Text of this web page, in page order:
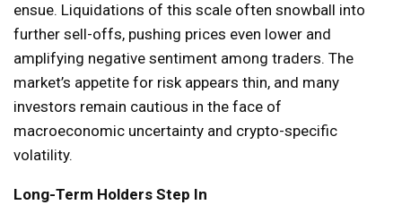
ensue. Liquidations of this scale often snowball into
further sell-offs, pushing prices even lower and
amplifying negative sentiment among traders. The
market’s appetite for risk appears thin, and many
investors remain cautious in the face of
macroeconomic uncertainty and crypto-specific
volatility.
Long-Term Holders Step In